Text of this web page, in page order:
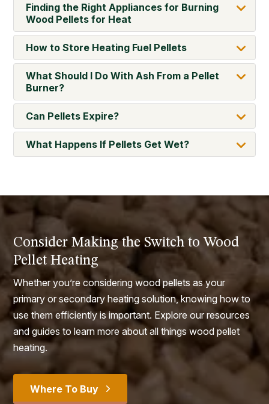
Finding the Right Appliances for Burning
Wood Pellets for Heat
How to Store Heating Fuel Pellets
What Should I Do With Ash From a Pellet
Burner?
Can Pellets Expire?
What Happens If Pellets Get Wet?
Consider Making the Switch to Wood
Pellet Heating
Whether you’re considering wood pellets as your
primary or secondary heating solution, knowing how to
use them efficiently is important. Explore our resources
and guides to learn more about all things wood pellet
heating.
Where To Buy